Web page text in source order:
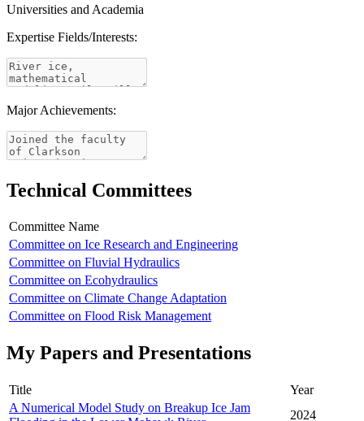
Universities and Academia
Expertise Fields/Interests:
Major Achievements:
Technical Committees
Committee Name
Committee on Ice Research and Engineering
Committee on Fluvial Hydraulics
Committee on Ecohydraulics
Committee on Climate Change Adaptation
Committee on Flood Risk Management
My Papers and Presentations
Title
Year
A Numerical Model Study on Breakup Ice Jam
2024